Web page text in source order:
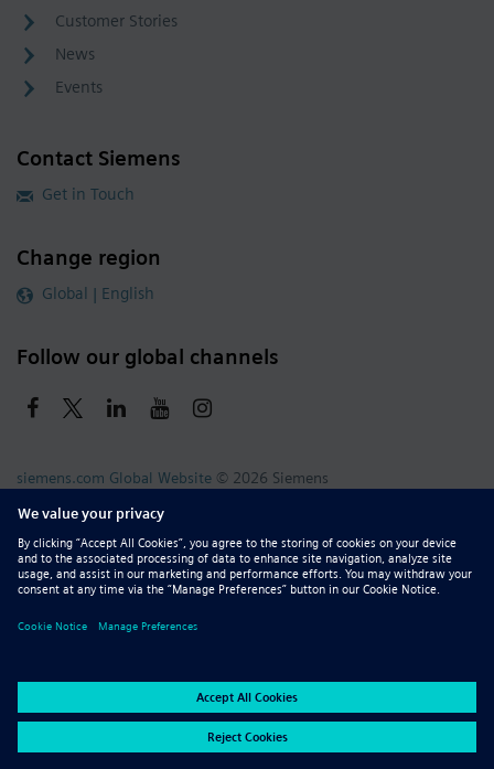
Customer Stories
News
Events
Contact Siemens
Get in Touch
Change region
Global | English
Follow our global channels
siemens.com Global Website © 2026 Siemens
Whistleblowing
Corporate Information
DMCA
Privacy Notice
Terms of Use
Digital ID Report Piracy